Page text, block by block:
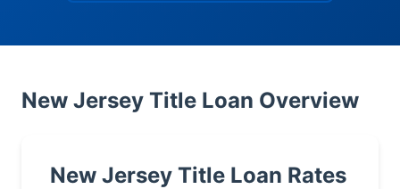
New Jersey Title Loan Overview
New Jersey Title Loan Rates